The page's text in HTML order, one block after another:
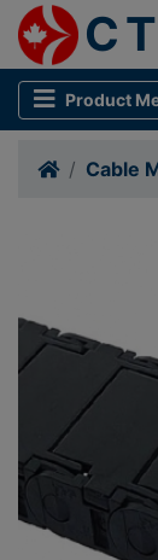
Product
Cable